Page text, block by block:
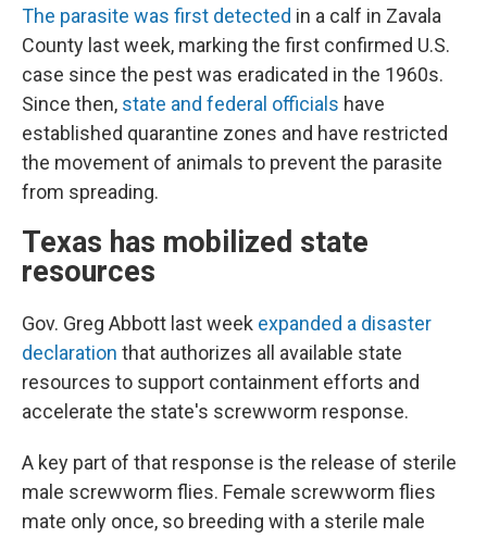
The parasite was first detected in a calf in Zavala
County last week, marking the first confirmed U.S.
case since the pest was eradicated in the 1960s.
Since then, state and federal officials have
established quarantine zones and have restricted
the movement of animals to prevent the parasite
from spreading.
Texas has mobilized state
resources
Gov. Greg Abbott last week expanded a disaster
declaration that authorizes all available state
resources to support containment efforts and
accelerate the state's screwworm response.
A key part of that response is the release of sterile
male screwworm flies. Female screwworm flies
mate only once, so breeding with a sterile male